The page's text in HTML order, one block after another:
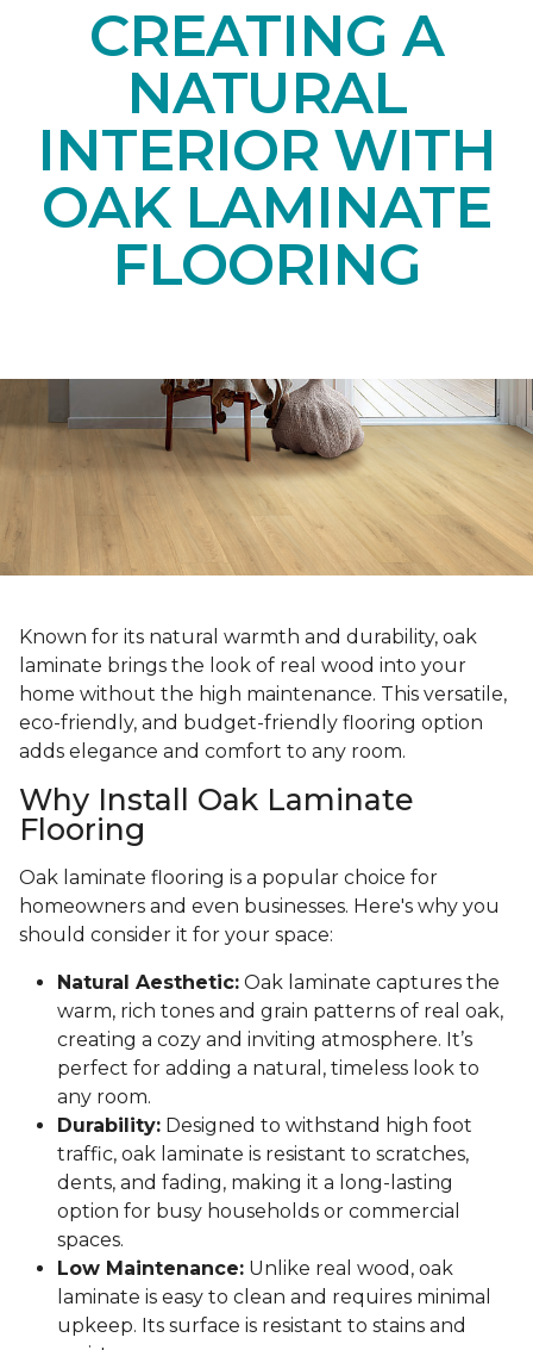
CREATING A
NATURAL
INTERIOR WITH
OAK LAMINATE
FLOORING
Known for its natural warmth and durability, oak
laminate brings the look of real wood into your
home without the high maintenance. This versatile,
eco-friendly, and budget-friendly flooring option
adds elegance and comfort to any room.
Why Install Oak Laminate
Flooring
Oak laminate flooring is a popular choice for
homeowners and even businesses. Here's why you
should consider it for your space:
Natural Aesthetic: Oak laminate captures the
warm, rich tones and grain patterns of real oak,
creating a cozy and inviting atmosphere. It’s
perfect for adding a natural, timeless look to
any room.
Durability: Designed to withstand high foot
traffic, oak laminate is resistant to scratches,
dents, and fading, making it a long-lasting
option for busy households or commercial
spaces.
Low Maintenance: Unlike real wood, oak
laminate is easy to clean and requires minimal
upkeep. Its surface is resistant to stains and